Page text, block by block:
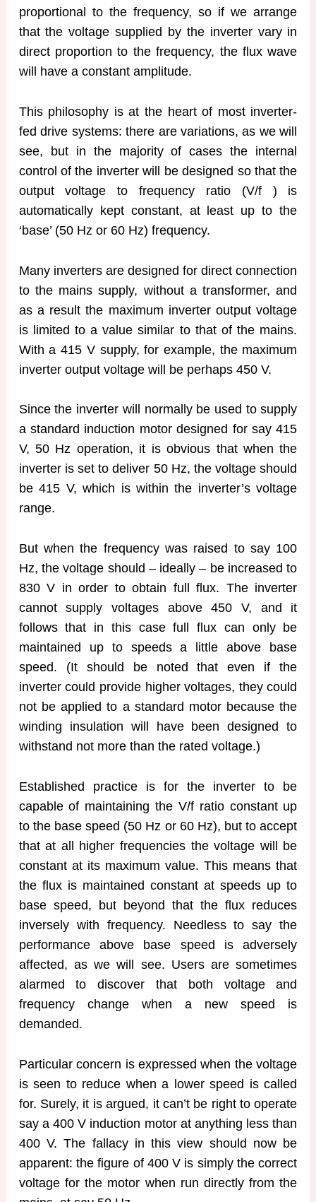
proportional to the frequency, so if we arrange
that the voltage supplied by the inverter vary in
direct proportion to the frequency, the flux wave
will have a constant amplitude.
This philosophy is at the heart of most inverter-
fed drive systems: there are variations, as we will
see, but in the majority of cases the internal
control of the inverter will be designed so that the
output voltage to frequency ratio (V/f ) is
automatically kept constant, at least up to the
‘base’ (50 Hz or 60 Hz) frequency.
Many inverters are designed for direct connection
to the mains supply, without a transformer, and
as a result the maximum inverter output voltage
is limited to a value similar to that of the mains.
With a 415 V supply, for example, the maximum
inverter output voltage will be perhaps 450 V.
Since the inverter will normally be used to supply
a standard induction motor designed for say 415
V, 50 Hz operation, it is obvious that when the
inverter is set to deliver 50 Hz, the voltage should
be 415 V, which is within the inverter’s voltage
range.
But when the frequency was raised to say 100
Hz, the voltage should – ideally – be increased to
830 V in order to obtain full flux. The inverter
cannot supply voltages above 450 V, and it
follows that in this case full flux can only be
maintained up to speeds a little above base
speed. (It should be noted that even if the
inverter could provide higher voltages, they could
not be applied to a standard motor because the
winding insulation will have been designed to
withstand not more than the rated voltage.)
Established practice is for the inverter to be
capable of maintaining the V/f ratio constant up
to the base speed (50 Hz or 60 Hz), but to accept
that at all higher frequencies the voltage will be
constant at its maximum value. This means that
the flux is maintained constant at speeds up to
base speed, but beyond that the flux reduces
inversely with frequency. Needless to say the
performance above base speed is adversely
affected, as we will see. Users are sometimes
alarmed to discover that both voltage and
frequency change when a new speed is
demanded.
Particular concern is expressed when the voltage
is seen to reduce when a lower speed is called
for. Surely, it is argued, it can’t be right to operate
say a 400 V induction motor at anything less than
400 V. The fallacy in this view should now be
apparent: the figure of 400 V is simply the correct
voltage for the motor when run directly from the